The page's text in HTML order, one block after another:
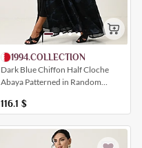
1994.COLLECTION
Dark Blue Chiffon Half Cloche
Abaya Patterned in Random
116.1 $